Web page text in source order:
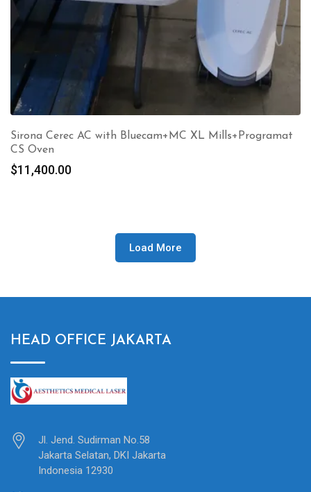
Sirona Cerec AC with Bluecam+MC XL Mills+Programat
CS Oven
$11,400.00
Load More
HEAD OFFICE JAKARTA
Jl. Jend. Sudirman No.58
Jakarta Selatan, DKI Jakarta
Indonesia 12930